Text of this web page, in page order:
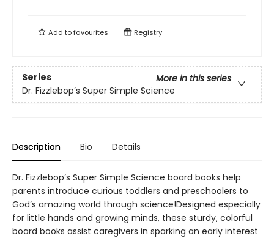
Add tofavourites Registry
Series
More in this series
Dr. Fizzlebop’s Super Simple Science
Description Bio Details
Dr. Fizzlebop’s Super Simple Science board books help
parents introduce curious toddlers and preschoolers to
God’s amazing world through science!Designed especially
for little hands and growing minds, these sturdy, colorful
board books assist caregivers in sparking an early interest